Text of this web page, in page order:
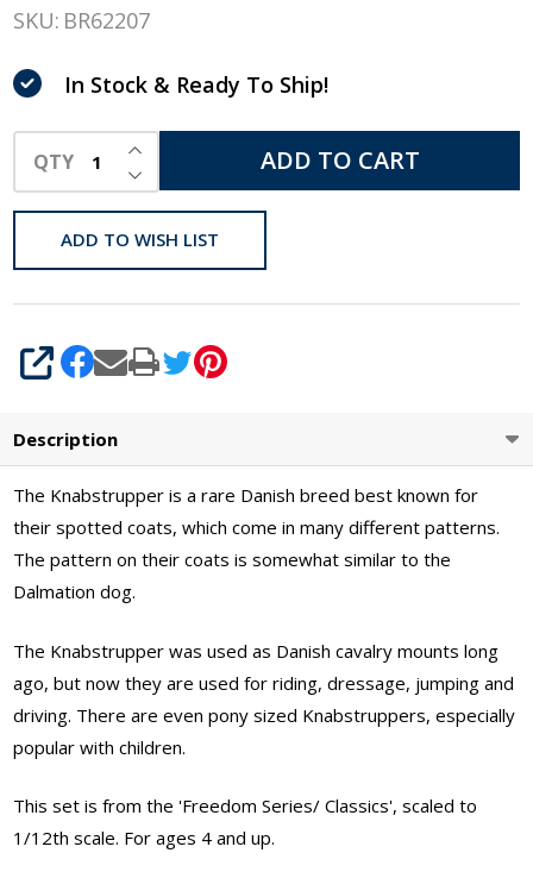
Series /
Classics,
Wonders,
Mare &
Foal Set
SKU: BR62207
In Stock & Ready To Ship!
QTY DECREASE QUANTITY OF UNDEFINED
INCREASE QUANTITY OF UNDEFINED
ADD TO CART
ADD TO WISH LIST
SHARE
Description
The Knabstrupper is a rare Danish breed best known for
their spotted coats, which come in many different patterns.
The pattern on their coats is somewhat similar to the
Dalmation dog.
The Knabstrupper was used as Danish cavalry mounts long
ago, but now they are used for riding, dressage, jumping and
driving. There are even pony sized Knabstruppers, especially
popular with children.
This set is from the 'Freedom Series/ Classics', scaled to
1/12th scale. For ages 4 and up.